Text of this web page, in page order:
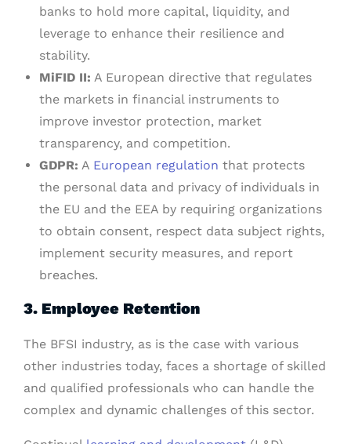
banks to hold more capital, liquidity, and
leverage to enhance their resilience and
stability.
MiFID II: A European directive that regulates
the markets in financial instruments to
improve investor protection, market
transparency, and competition.
GDPR: A European regulation that protects
the personal data and privacy of individuals in
the EU and the EEA by requiring organizations
to obtain consent, respect data subject rights,
implement security measures, and report
breaches.
3. Employee Retention
The BFSI industry, as is the case with various
other industries today, faces a shortage of skilled
and qualified professionals who can handle the
complex and dynamic challenges of this sector.